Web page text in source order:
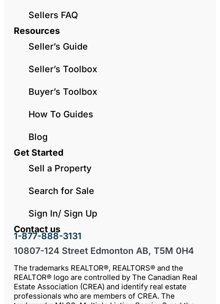
Sellers FAQ
Resources
Seller’s Guide
Seller’s Toolbox
Buyer’s Toolbox
How To Guides
Blog
Get Started
Sell a Property
Search for Sale
Sign In/ Sign Up
Contact us
1-877-888-3131
10807-124 Street Edmonton AB, T5M 0H4
The trademarks REALTOR®, REALTORS® and the
REALTOR® logo are controlled by The Canadian Real
Estate Association (CREA) and identify real estate
professionals who are members of CREA. The